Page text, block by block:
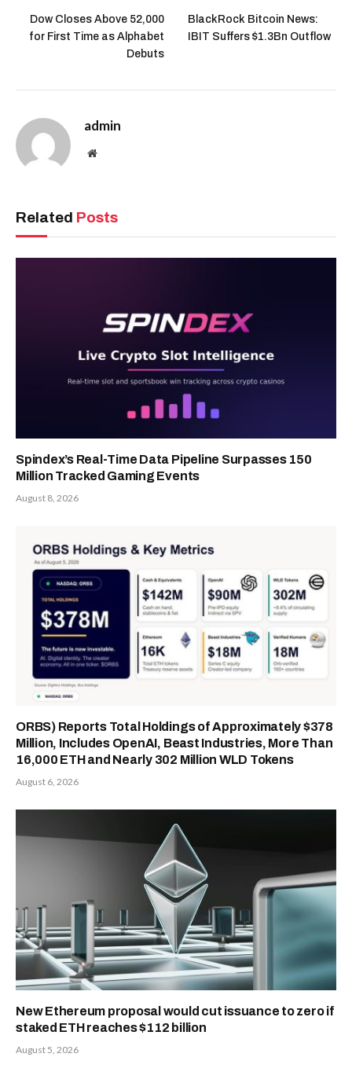
Dow Closes Above 52,000
for First Time as Alphabet
Debuts
BlackRock Bitcoin News:
IBIT Suffers $1.3Bn Outflow
admin
Website
Related Posts
Spindex’s Real-Time Data Pipeline Surpasses 150
Million Tracked Gaming Events
August 8, 2026
ORBS) Reports Total Holdings of Approximately $378
Million, Includes OpenAI, Beast Industries, More Than
16,000 ETH and Nearly 302 Million WLD Tokens
August 6, 2026
New Ethereum proposal would cut issuance to zero if
staked ETH reaches $112 billion
August 5, 2026